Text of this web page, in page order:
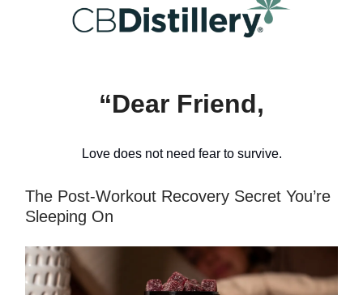
“Dear Friend,
Love does not need fear to survive.
The Post-Workout Recovery Secret You’re
Sleeping On